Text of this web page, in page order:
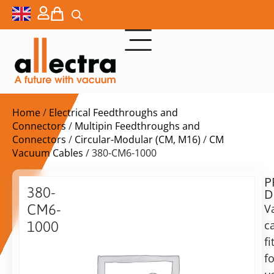
Home/ Electrical Feedthroughs and
Connectors / Multipin Feedthroughs and
Connectors / Circular-Modular (CM, M16) / CM
Vacuum Cables / 380-CM6-1000
380-
CM6-
1000
$
ex.
VAT
fit